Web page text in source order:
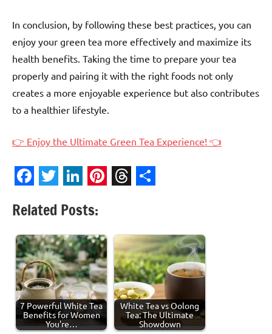
In conclusion, by following these best practices, you can
enjoy your green tea more effectively and maximize its
health benefits. Taking the time to prepare your tea
properly and pairing it with the right foods not only
creates a more enjoyable experience but also contributes
to a healthier lifestyle.
👉 Enjoy the Ultimate Green Tea Experience! 👈
Related Posts:
7 Powerful White Tea
Benefits for Women
You're…
White Tea vs Oolong
Tea: The Ultimate
Showdown